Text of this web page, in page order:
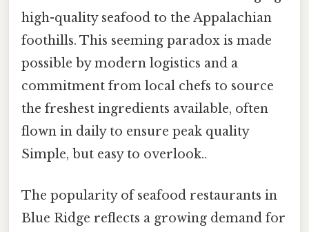
high-quality seafood to the Appalachian
foothills. This seeming paradox is made
possible by modern logistics and a
commitment from local chefs to source
the freshest ingredients available, often
flown in daily to ensure peak quality
Simple, but easy to overlook..
The popularity of seafood restaurants in
Blue Ridge reflects a growing demand for